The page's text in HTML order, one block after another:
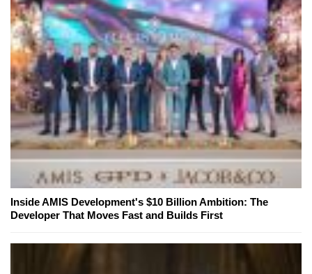
Inside AMIS Development's $10 Billion Ambition: The
Developer That Moves Fast and Builds First